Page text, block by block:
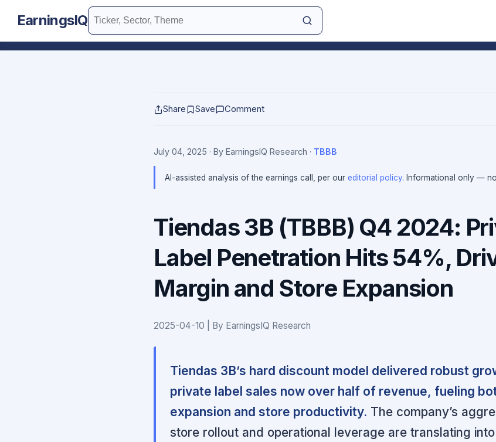
EarningsIQ
Share Save Comment
July 04, 2025 · By EarningsIQ Research · TBBB
AI-assisted analysis of the earnings call, per our editorial policy. Informational only —
Tiendas 3B (TBBB) Q4 2024:
Label Penetration Hits 54%,
Margin and Store Expansion
2025-04-10 | By EarningsIQ Research
Tiendas 3B’s hard discount model delivered robust
private label sales now over half of revenue, fueling
expansion and store productivity. The company’s
store rollout and operational leverage are translating